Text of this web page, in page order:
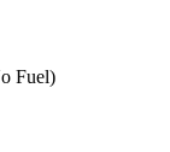
Fuel)